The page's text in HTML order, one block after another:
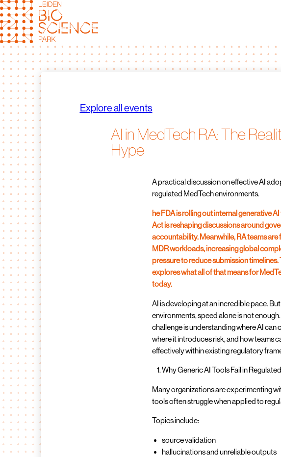
Skip
to
content
Explore all events
AI in MedTech RA: The
Hype
A practical discussion on effective AI
regulated MedTech environments.
he FDA is rolling out internal generative AI
Act is reshaping discussions around
accountability. Meanwhile, RA teams are
MDR workloads, increasing global
pressure to reduce submission timelines.
explores what all of that means for
today.
AI is developing at an incredible pace.
environments, speed alone is not enough.
challenge is understanding where AI can
where it introduces risk, and how teams
effectively within existing regulatory
Why Generic AI Tools Fail in
Many organizations are experimenting
tools often struggle when applied to
Topics include:
source validation
hallucinations and unreliable outputs